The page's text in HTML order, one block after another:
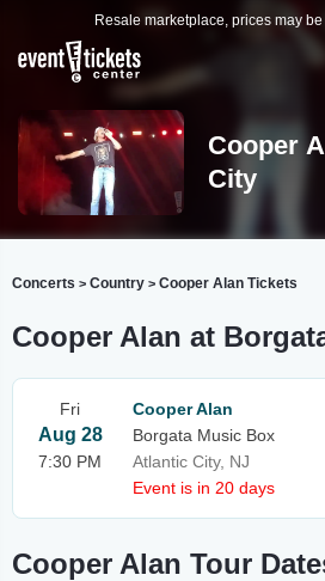
Resale marketplace, prices may
Cooper
City
Concerts > Country > Cooper Alan Tickets
Cooper Alan at
Fri
Aug 28
7:30 PM
Cooper Alan
Borgata Music Box
Atlantic City, NJ
Event is in 20 days
Cooper Alan Tour